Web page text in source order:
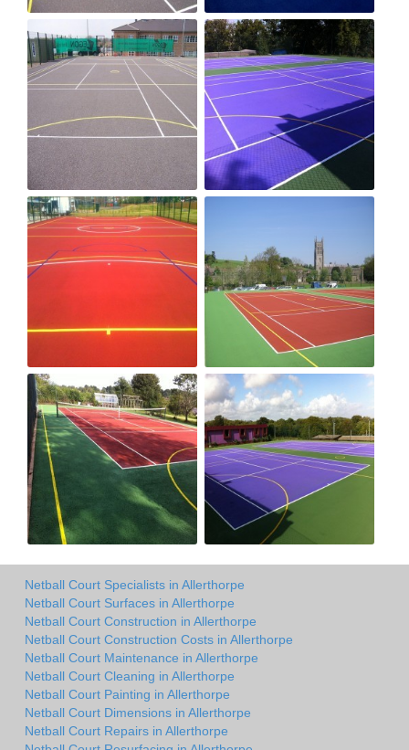
Netball Court Specialists in Allerthorpe
Netball Court Surfaces in Allerthorpe
Netball Court Construction in Allerthorpe
Netball Court Construction Costs in Allerthorpe
Netball Court Maintenance in Allerthorpe
Netball Court Cleaning in Allerthorpe
Netball Court Painting in Allerthorpe
Netball Court Dimensions in Allerthorpe
Netball Court Repairs in Allerthorpe